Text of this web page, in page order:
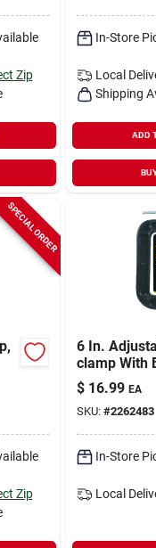
Zip
In-Store
Local
Shipping
ADD
SPECIAL ORDER
Zip
6 In.
clamp With
Oxide Finish
Piece
$ 16.99 EA
SKU: #2262483
In-Store
Local